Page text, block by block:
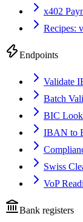
x402
Recipes:
Endpoints
Validate
Batch
BIC
IBAN to
Swiss
VoP
Bank registers